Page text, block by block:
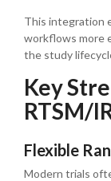
This integration
workflows more
the study
Key
RTSM/
Flexible
Modern trials